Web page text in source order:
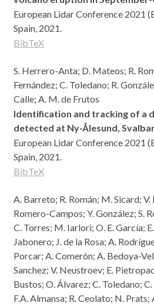
European Lidar Conference 2021
Spain, 2021.
BibTeX
S. Herrero-Anta; D. Mateos; R.
Fernández; C. Toledano; R.
Calle; A. M. de Frutos
Identification and tracking of a
detected at Ny-Ålesund,
European Lidar Conference 2021
Spain, 2021.
BibTeX
A. Barreto; R. Román; M. Sicard; V.
Romero-Campos; Y. González; S.
C. Torres; M. Iarlori; O. E. García;
Jabonero; J. de la Rosa; A.
Porcar; A. Comerón; A. Bedoya-
Sanchez; V. Neustroev; E.
Bustos; O. Álvarez; C. Toledano;
F.A. Almansa; R. Ceolato; N. Prats;